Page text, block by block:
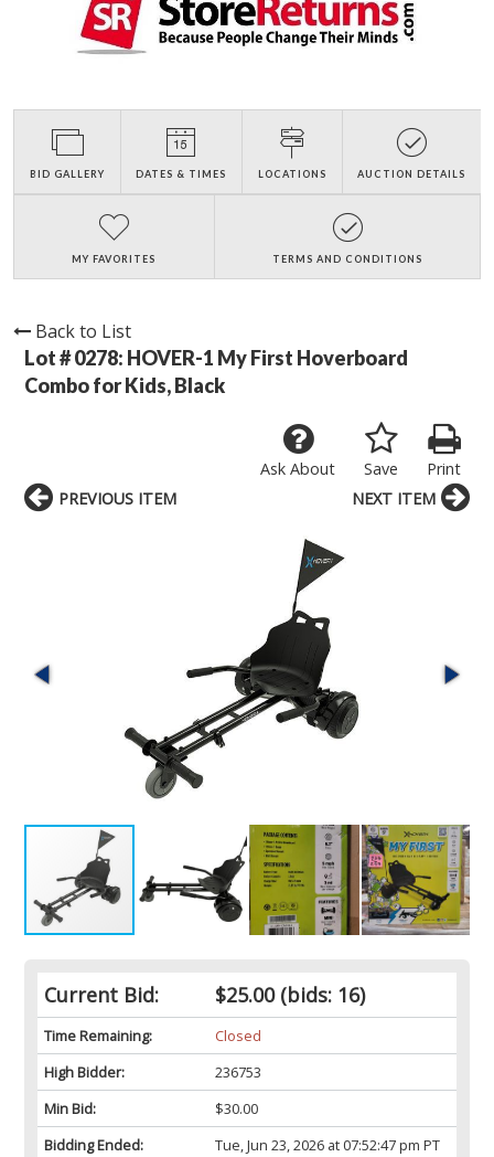
BID GALLERY DATES & TIMES LOCATIONS AUCTION DETAILS
MY FAVORITES TERMS AND CONDITIONS
Back to List
Lot # 0278: HOVER-1 My First Hoverboard
Combo for Kids, Black
Print
Save
Ask About
Current Bid: $25.00(bids: 16)
Time Remaining:
Closed
High Bidder:
236753
Min Bid:
$30.00
Bidding Ended:
Tue, Jun 23, 2026 at 07:52:47 pm PT
PREVIOUS ITEM NEXT ITEM